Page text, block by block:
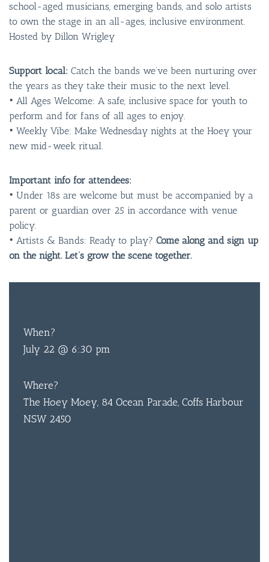
school-aged musicians, emerging bands, and solo artists
to own the stage in an all-ages, inclusive environment.
Hosted by Dillon Wrigley
Support local: Catch the bands we’ve been nurturing over
the years as they take their music to the next level.
• All Ages Welcome: A safe, inclusive space for youth to
perform and for fans of all ages to enjoy.
• Weekly Vibe: Make Wednesday nights at the Hoey your
new mid-week ritual.
Important info for attendees:
• Under 18s are welcome but must be accompanied by a
parent or guardian over 25 in accordance with venue
policy.
• Artists & Bands: Ready to play? Come along and sign up
on the night. Let’s grow the scene together.
When?
July 22 @ 6:30 pm
Where?
The Hoey Moey, 84 Ocean Parade, Coffs Harbour
NSW 2450